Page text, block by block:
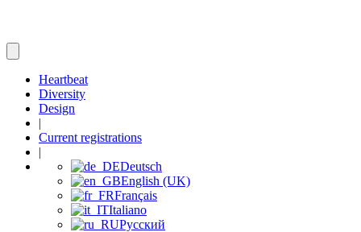
Heartbeat
Diversity
Design
|
Current registrations
|
Deutsch
English (UK)
Français
Italiano
Русский